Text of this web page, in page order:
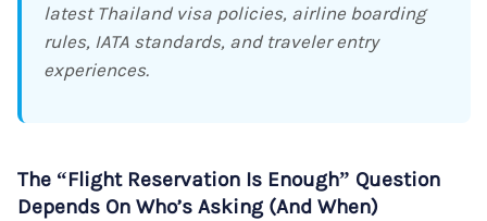
latest Thailand visa policies, airline boarding
rules, IATA standards, and traveler entry
experiences.
The “Flight Reservation Is Enough” Question
Depends On Who’s Asking (And When)